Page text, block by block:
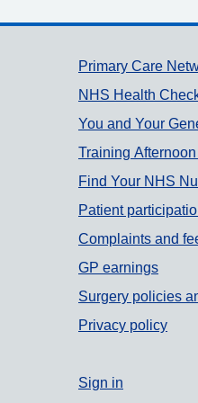
Primary Care
NHS Health
You and Your
Training
Find Your NHS
Patient
Complaints and
GP earnings
Surgery policies
Privacy policy
Sign in